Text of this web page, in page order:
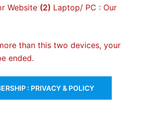
Website (2) Laptop/ PC : Our
than this two devices, your
ended.
: PRIVACY & POLICY